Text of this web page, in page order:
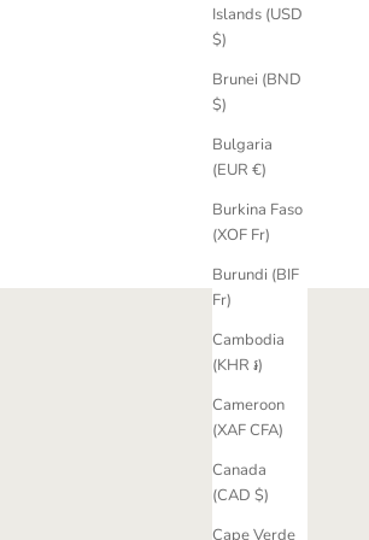
Islands (USD
$)
Brunei (BND
$)
Bulgaria
(EUR €)
Burkina Faso
(XOF Fr)
Burundi (BIF
Fr)
Cambodia
(KHR ៛)
Cameroon
(XAF CFA)
Canada
(CAD $)
Cape Verde
Fancy Yellow Sapphire Trilogy Engagement